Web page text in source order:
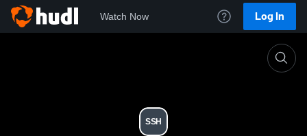
Watch Now Log In
SSH